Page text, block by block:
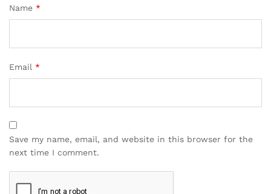
Name *
Email *
Save my name, email, and website in this browser for the
next time I comment.